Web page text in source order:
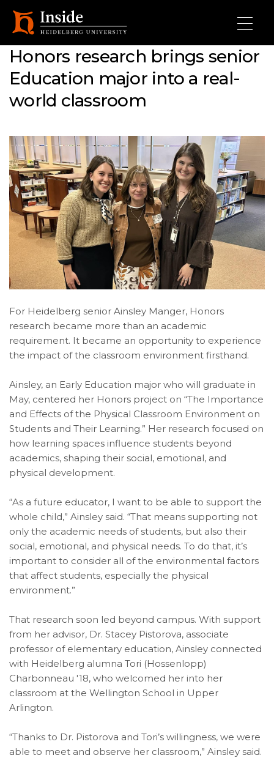
Honors research brings senior
Education major into a real-
world classroom
For Heidelberg senior Ainsley Manger, Honors
research became more than an academic
requirement. It became an opportunity to experience
the impact of the classroom environment firsthand.
Ainsley, an Early Education major who will graduate in
May, centered her Honors project on “The Importance
and Effects of the Physical Classroom Environment on
Students and Their Learning.” Her research focused on
how learning spaces influence students beyond
academics, shaping their social, emotional, and
physical development.
“As a future educator, I want to be able to support the
whole child,” Ainsley said. “That means supporting not
only the academic needs of students, but also their
social, emotional, and physical needs. To do that, it’s
important to consider all of the environmental factors
that affect students, especially the physical
environment.”
That research soon led beyond campus. With support
from her advisor, Dr. Stacey Pistorova, associate
professor of elementary education, Ainsley connected
with Heidelberg alumna Tori (Hossenlopp)
Charbonneau '18, who welcomed her into her
classroom at the Wellington School in Upper
Arlington.
“Thanks to Dr. Pistorova and Tori’s willingness, we were
able to meet and observe her classroom,” Ainsley said.